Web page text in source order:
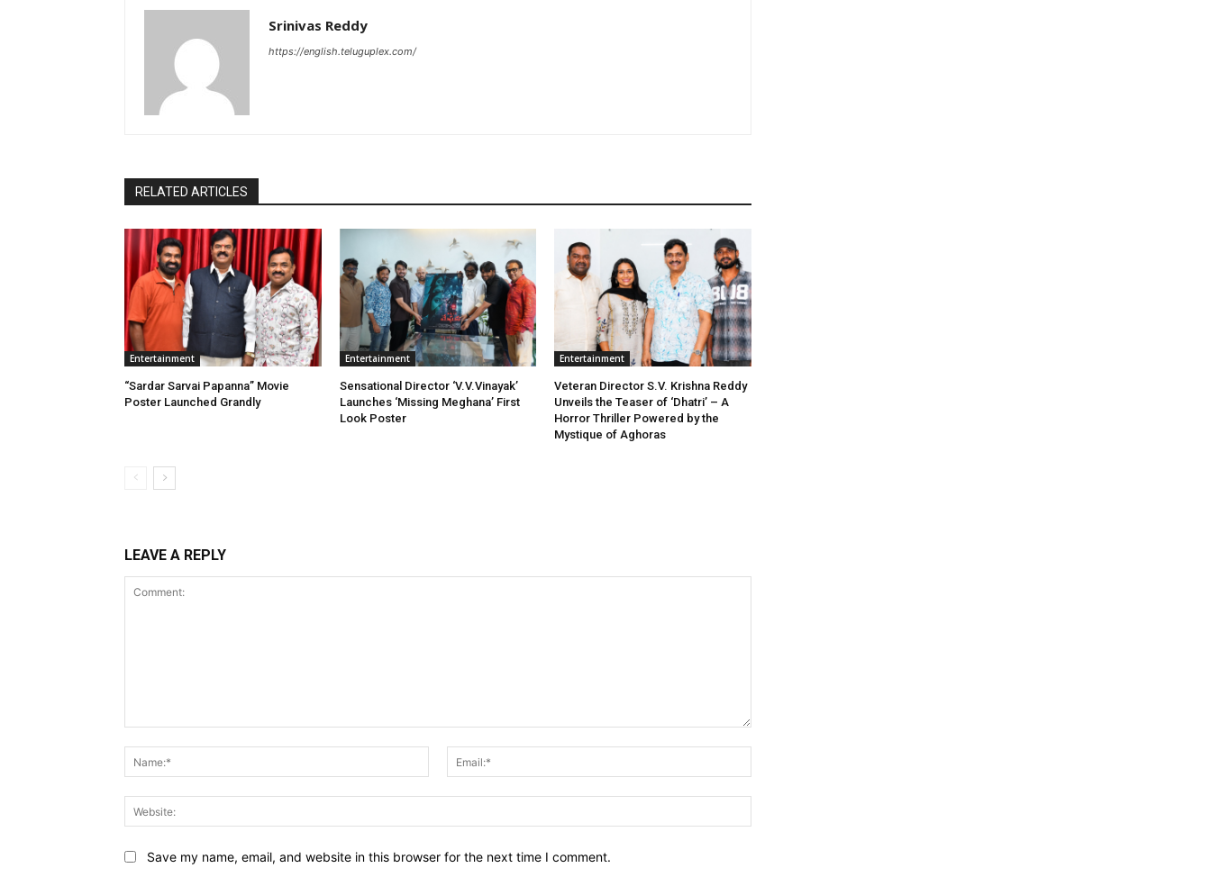
Srinivas Reddy
https://english.teluguplex.com/
RELATED ARTICLES
Entertainment
“Sardar Sarvai Papanna” Movie
Poster Launched Grandly
Entertainment
Sensational Director ‘V.V.Vinayak’
Launches ‘Missing Meghana’ First
Look Poster
Entertainment
Veteran Director S.V. Krishna Reddy
Unveils the Teaser of ‘Dhatri’ – A
Horror Thriller Powered by the
Mystique of Aghoras
LEAVE A REPLY
Name:*
Save my name, email, and website in this browser for the next time I comment.